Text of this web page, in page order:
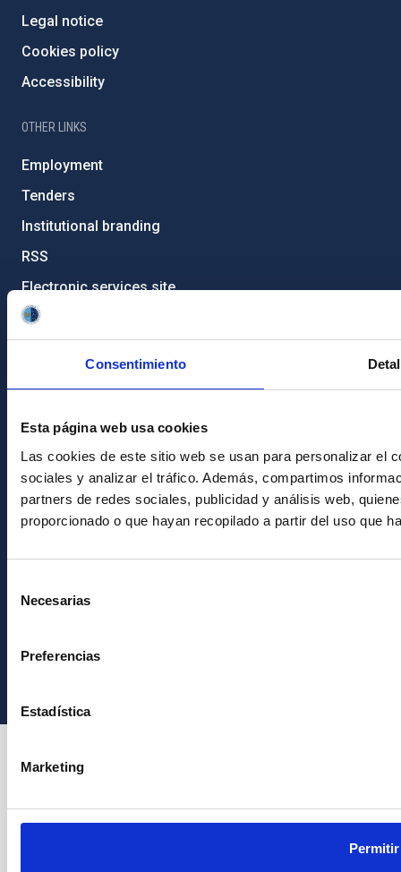
Consentimiento
Esta página web usa cookies
Las cookies de este sitio web se usan para personalizar el
sociales y analizar el tráfico. Además, compartimos
partners de redes sociales, publicidad y análisis web,
proporcionado o que hayan recopilado a partir del uso que
Necesarias
Preferencias
Estadística
Marketing
Legal notice
Cookies policy
Accessibility
OTHER LINKS
Employment
Tenders
Institutional branding
RSS
Electronic services site
Ethics channel
Join our Newsletter